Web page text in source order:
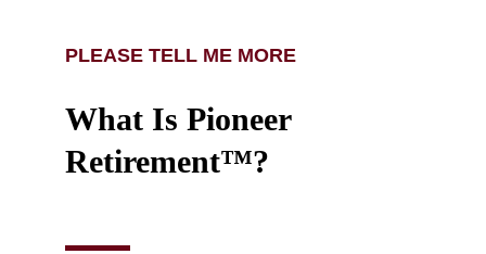
PLEASE TELL ME MORE
What Is Pioneer
Retirement™?